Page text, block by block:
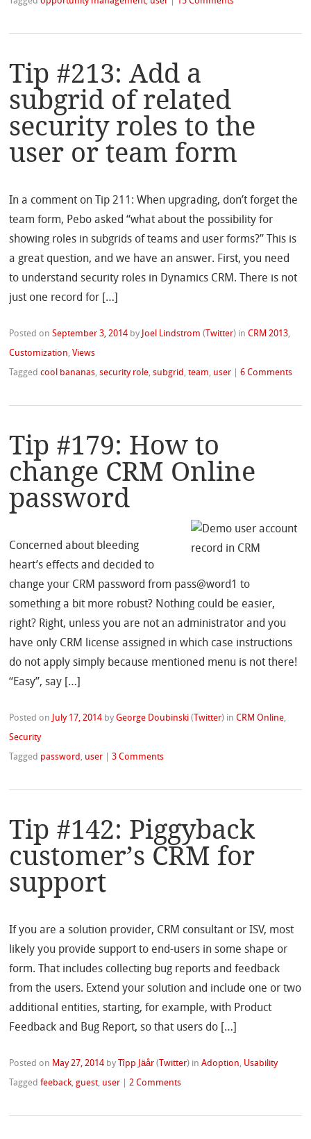
Tip #213: Add a
subgrid of related
security roles to the
user or team form
In a comment on Tip 211: When upgrading, don’t forget the
team form, Pebo asked “what about the possibility for
showing roles in subgrids of teams and user forms?” This is
a great question, and we have an answer. First, you need
to understand security roles in Dynamics CRM. There is not
just one record for […]
Posted onSeptember 3, 2014 by Joel Lindstrom ( Twitter) inCRM 2013,
Customization,Views
Taggedcool bananas,security role,subgrid ,team, user |6 Comments
Tip #179: How to
change CRM Online
password
Concerned about bleeding
heart’s effects and decided to
change your CRM password from pass@word1 to
something a bit more robust? Nothing could be easier,
right? Right, unless you are not an administrator and you
have only CRM license assigned in which case instructions
do not apply simply because mentioned menu is not there!
“Easy”, say […]
Posted on July 17, 2014 byGeorge Doubinski ( Twitter) inCRM Online,
Security
Tagged password , user |3 Comments
Tip #142: Piggyback
customer’s CRM for
support
If you are a solution provider, CRM consultant or ISV, most
likely you provide support to end-users in some shape or
form. That includes collecting bug reports and feedback
from the users. Extend your solution and include one or two
additional entities, starting, for example, with Product
Feedback and Bug Report, so that users do […]
Posted on May 27, 2014 by Tîpp Jäår ( Twitter) inAdoption, Usability
Taggedfeeback,guest, user |2 Comments